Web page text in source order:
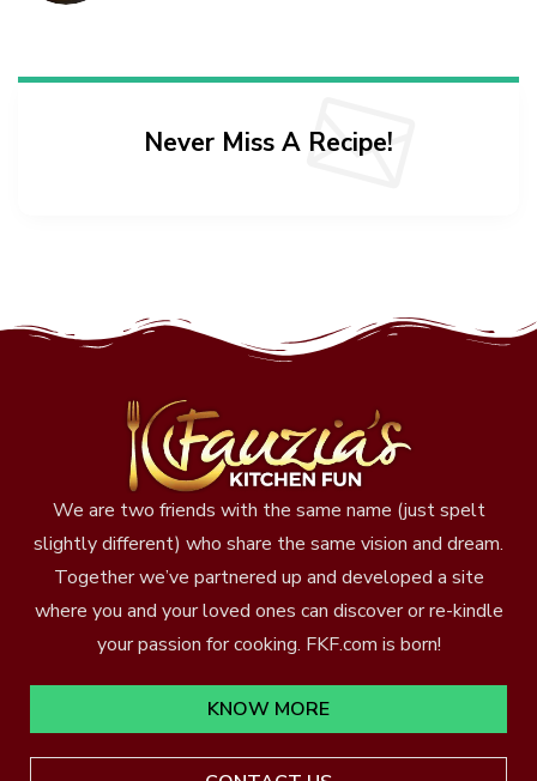
Never Miss A Recipe!
We are two friends with the same name (just spelt
slightly different) who share the same vision and dream.
Together we’ve partnered up and developed a site
where you and your loved ones can discover or re-kindle
your passion for cooking. FKF.com is born!
KNOW MORE